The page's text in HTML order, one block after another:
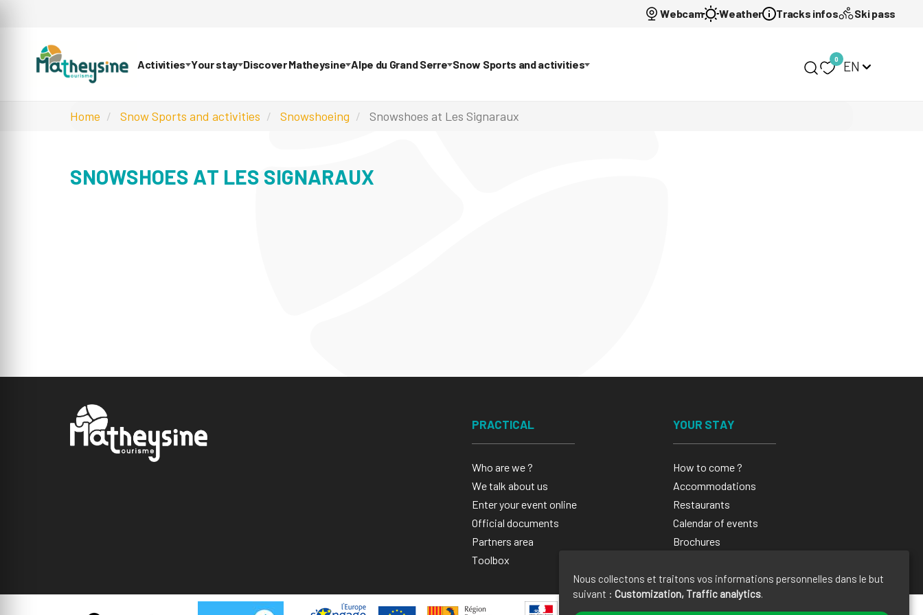
Webcam Weather Tracks infos Ski pass
Activities Your stay Discover Matheysine Alpe du Grand Serre Snow Sports and activities 0 EN
Home Snow Sports and activities Snowshoeing Snowshoes at Les Signaraux
SNOWSHOES AT LES SIGNARAUX
PRACTICAL
Who are we ?
We talk about us
Enter your event online
Official documents
Partners area
Toolbox
YOUR STAY
How to come ?
Accommodations
Restaurants
Calendar of events
Brochures
Nous collectons et traitons vos informations personnelles dans le but
suivant : Customization, Traffic analytics.